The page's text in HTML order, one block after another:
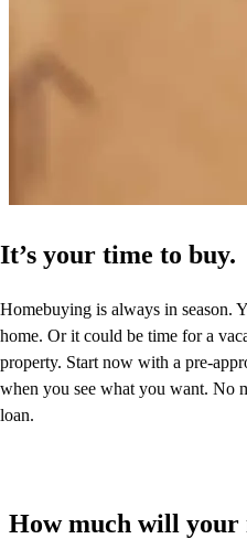
It’s your time to buy.
Homebuying is always in season.
home. Or it could be time for a
property. Start now with a pre-
when you see what you want. No
loan.
How much will your